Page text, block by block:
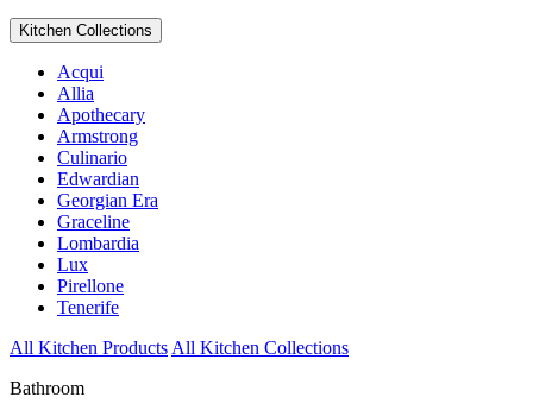
Kitchen Collections
Acqui
Allia
Apothecary
Armstrong
Culinario
Edwardian
Georgian Era
Graceline
Lombardia
Lux
Pirellone
Tenerife
All Kitchen Products All Kitchen Collections
Bathroom